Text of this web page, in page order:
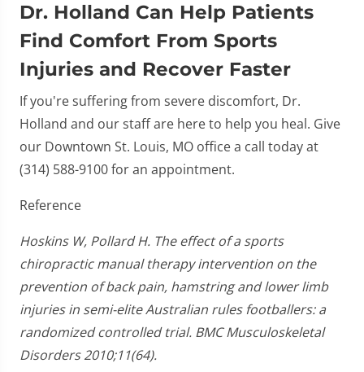
Dr. Holland Can Help Patients
Find Comfort From Sports
Injuries and Recover Faster
If you're suffering from severe discomfort, Dr.
Holland and our staff are here to help you heal. Give
our Downtown St. Louis, MO office a call today at
(314) 588-9100 for an appointment.
Reference
Hoskins W, Pollard H. The effect of a sports
chiropractic manual therapy intervention on the
prevention of back pain, hamstring and lower limb
injuries in semi-elite Australian rules footballers: a
randomized controlled trial. BMC Musculoskeletal
Disorders 2010;11(64).